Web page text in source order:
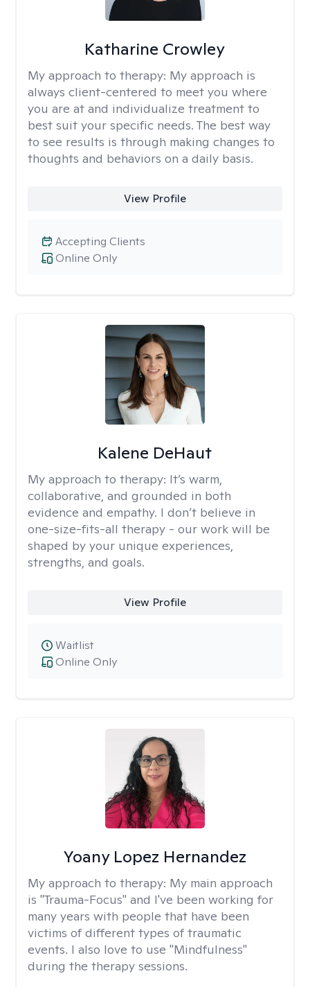
Katharine Crowley
My approach to therapy: My approach is
always client-centered to meet you where
you are at and individualize treatment to
best suit your specific needs. The best way
to see results is through making changes to
thoughts and behaviors on a daily basis.
View Profile
Online Only
Accepting Clients
Kalene DeHaut
My approach to therapy: It’s warm,
collaborative, and grounded in both
evidence and empathy. I don’t believe in
one-size-fits-all therapy - our work will be
shaped by your unique experiences,
strengths, and goals.
View Profile
Online Only
Waitlist
Yoany Lopez Hernandez
My approach to therapy: My main approach
is "Trauma-Focus" and I've been working for
many years with people that have been
victims of different types of traumatic
events. I also love to use "Mindfulness"
during the therapy sessions.